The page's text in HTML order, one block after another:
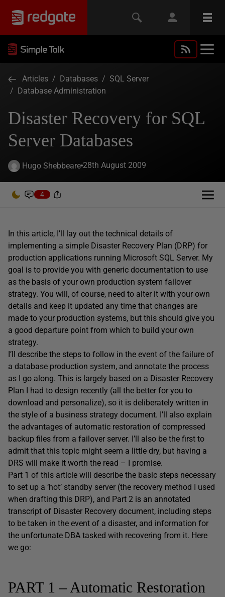
Articles / Databases / SQL Server
/ Database Administration
Disaster Recovery for SQL
Server Databases
Hugo Shebbeare 28th August 2009
4
In this article, I’ll lay out the technical details of
implementing a simple Disaster Recovery Plan (DRP) for
production applications running Microsoft SQL Server. My
goal is to provide you with generic documentation to use
as the basis of your own production system failover
strategy. You will, of course, need to alter it with your own
details and keep it updated any time that changes are
made to your production systems, but this should give you
a good departure point from which to build your own
strategy.
I’ll describe the steps to follow in the event of the failure of
a database production system, and annotate the process
as I go along. This is largely based on a Disaster Recovery
Plan I had to design recently (all the better for you to
download and personalize), so it is deliberately written in
the style of a business strategy document. I’ll also explain
the advantages of automatic restoration of compressed
backup files from a failover server. I’ll also be the first to
admit that this topic might seem a little dry, but having a
DRS will make it worth the read – I promise.
Part 1 of this article will describe the basic steps necessary
to set up a ‘hot’ standby server (the recovery method I used
when drafting this DRP), and Part 2 is an annotated
transcript of Disaster Recovery document, including steps
to be taken in the event of a disaster, and information for
the unfortunate DBA tasked with recovering from it. Here
we go:
PART 1 – Automatic Restoration